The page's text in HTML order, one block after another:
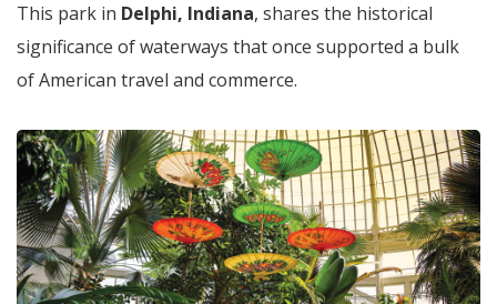
This park in Delphi, Indiana, shares the historical
significance of waterways that once supported a bulk
of American travel and commerce.